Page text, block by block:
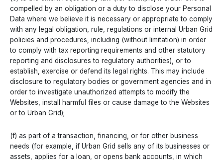
compelled by an obligation or a duty to disclose your Personal
Data where we believe it is necessary or appropriate to comply
with any legal obligation, rule, regulations or internal Urban Grid
policies and procedures, including (without limitation) in order
to comply with tax reporting requirements and other statutory
reporting and disclosures to regulatory authorities), or to
establish, exercise or defend its legal rights. This may include
disclosure to regulatory bodies or government agencies and in
order to investigate unauthorized attempts to modify the
Websites, install harmful files or cause damage to the Websites
or to Urban Grid);
(f) as part of a transaction, financing, or for other business
needs (for example, if Urban Grid sells any of its businesses or
assets, applies for a loan, or opens bank accounts, in which